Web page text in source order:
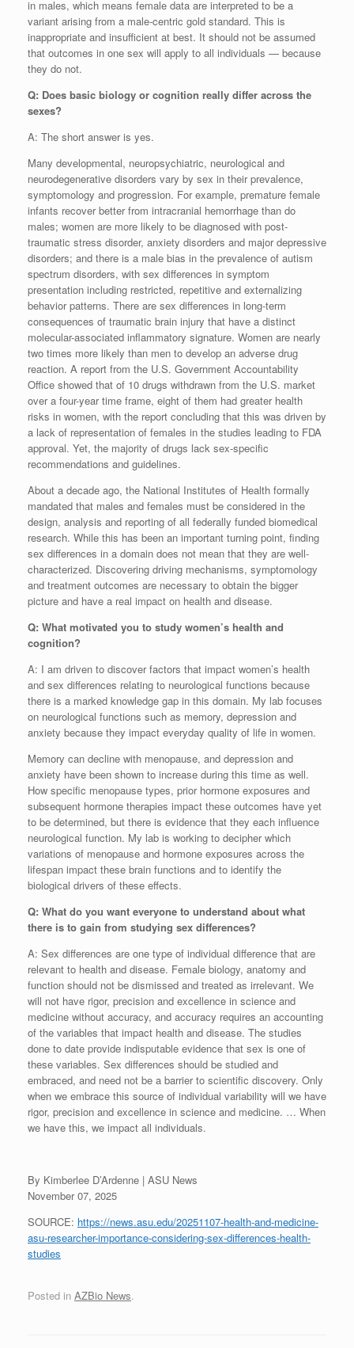
in males, which means female data are interpreted to be a
variant arising from a male-centric gold standard. This is
inappropriate and insufficient at best. It should not be assumed
that outcomes in one sex will apply to all individuals — because
they do not.
Q: Does basic biology or cognition really differ across the
sexes?
A: The short answer is yes.
Many developmental, neuropsychiatric, neurological and
neurodegenerative disorders vary by sex in their prevalence,
symptomology and progression. For example, premature female
infants recover better from intracranial hemorrhage than do
males; women are more likely to be diagnosed with post-
traumatic stress disorder, anxiety disorders and major depressive
disorders; and there is a male bias in the prevalence of autism
spectrum disorders, with sex differences in symptom
presentation including restricted, repetitive and externalizing
behavior patterns. There are sex differences in long-term
consequences of traumatic brain injury that have a distinct
molecular-associated inflammatory signature. Women are nearly
two times more likely than men to develop an adverse drug
reaction. A report from the U.S. Government Accountability
Office showed that of 10 drugs withdrawn from the U.S. market
over a four-year time frame, eight of them had greater health
risks in women, with the report concluding that this was driven by
a lack of representation of females in the studies leading to FDA
approval. Yet, the majority of drugs lack sex-specific
recommendations and guidelines.
About a decade ago, the National Institutes of Health formally
mandated that males and females must be considered in the
design, analysis and reporting of all federally funded biomedical
research. While this has been an important turning point, finding
sex differences in a domain does not mean that they are well-
characterized. Discovering driving mechanisms, symptomology
and treatment outcomes are necessary to obtain the bigger
picture and have a real impact on health and disease.
Q: What motivated you to study women’s health and
cognition?
A: I am driven to discover factors that impact women’s health
and sex differences relating to neurological functions because
there is a marked knowledge gap in this domain. My lab focuses
on neurological functions such as memory, depression and
anxiety because they impact everyday quality of life in women.
Memory can decline with menopause, and depression and
anxiety have been shown to increase during this time as well.
How specific menopause types, prior hormone exposures and
subsequent hormone therapies impact these outcomes have yet
to be determined, but there is evidence that they each influence
neurological function. My lab is working to decipher which
variations of menopause and hormone exposures across the
lifespan impact these brain functions and to identify the
biological drivers of these effects.
Q: What do you want everyone to understand about what
there is to gain from studying sex differences?
A: Sex differences are one type of individual difference that are
relevant to health and disease. Female biology, anatomy and
function should not be dismissed and treated as irrelevant. We
will not have rigor, precision and excellence in science and
medicine without accuracy, and accuracy requires an accounting
of the variables that impact health and disease. The studies
done to date provide indisputable evidence that sex is one of
these variables. Sex differences should be studied and
embraced, and need not be a barrier to scientific discovery. Only
when we embrace this source of individual variability will we have
rigor, precision and excellence in science and medicine. … When
we have this, we impact all individuals.
By Kimberlee D’Ardenne | ASU News
November 07, 2025
SOURCE: https://news.asu.edu/20251107-health-and-medicine-
asu-researcher-importance-considering-sex-differences-health-
studies
Posted in AZBio News.